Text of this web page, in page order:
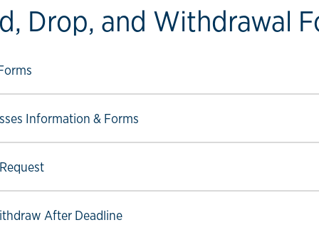
Drop, and Withdrawal
link
Information & Forms
link
link
After Deadline
link